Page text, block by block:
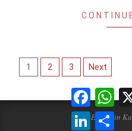
Posts
pagination
1 2 3 Next
Events in
Facebook
LinkedIn